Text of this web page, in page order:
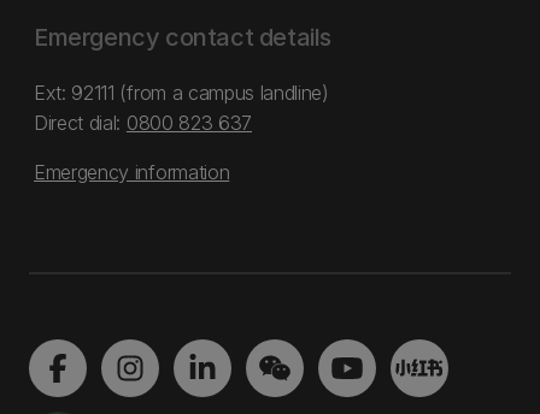
Emergency contact details
Ext: 92111 (from a campus landline)
Direct dial: 0800 823 637
Emergency information